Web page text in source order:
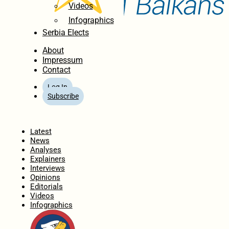
Videos
Infographics
Serbia Elects
About
Impressum
Contact
Log In
Subscribe
Latest
News
Analyses
Explainers
Interviews
Opinions
Editorials
Videos
Infographics